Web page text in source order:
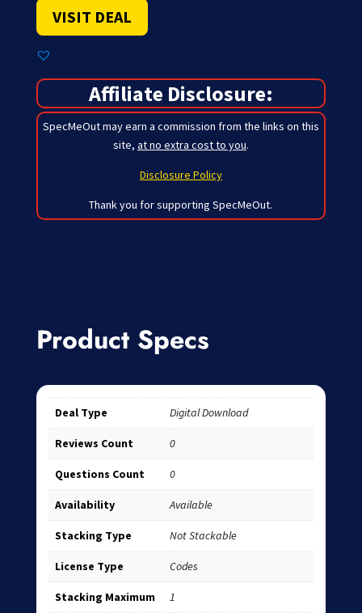
$49.00.
VISIT DEAL
Affiliate Disclosure:
SpecMeOut may earn a commission from the links on this
site, at no extra cost to you.
Disclosure Policy
Thank you for supporting SpecMeOut.
Product Specs
Deal Type Digital Download
Reviews Count 0
Questions Count 0
Availability Available
Stacking Type Not Stackable
License Type Codes
Stacking Maximum 1